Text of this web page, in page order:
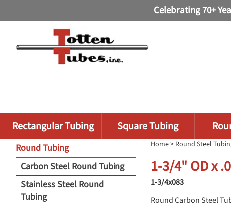
Celebrating 70+
Rectangular Tubing Square Tubing
Home> Round Steel
1-3/4" OD x
1-3/4x083
Round Carbon Steel
Round Tubing
Carbon Steel Round Tubing
Stainless Steel Round
Tubing